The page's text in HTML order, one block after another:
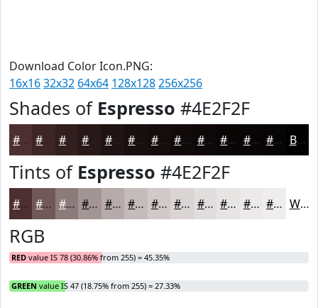
Download Color Icon.PNG:
16x1632x32 64x64 128x128256x256
Shades of Espresso #4E2F2F
#4E2F2F #3E2626 #321E1E #201313 #1A0F0F #150C0C #110A0A #0E0808 #0B0606 #090505 #070404 Black
Tints of Espresso #4E2F2F
#4E2F2F #715959 #8D7A7A #A49595 #B6AAAA #C5BBBB #D1C9C9 #DAD4D4 #E1DDDD #E7E4E4 #ECE9E9 #F0EDED White
RGB
RED value IS 78 (30.86% from 255) = 45.35%
GREEN value IS 47 (18.75% from 255) = 27.33%